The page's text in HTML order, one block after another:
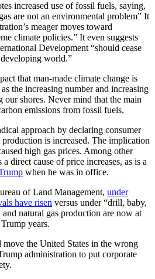
increased use of fossil fuels, saying,
are not an environmental problem” It
meager moves toward
climate policies.” It even suggests
Development “should cease
world.”
that man-made climate change is
the increasing number and increasing
our shores. Never mind that the main
emissions from fossil fuels.
approach by declaring consumer
is increased. The implication
high gas prices. Among other
direct cause of price increases, as is a
when he was in office.
of Land Management, under
have risen versus under “drill, baby,
natural gas production are now at
years.
the United States in the wrong
administration to put corporate